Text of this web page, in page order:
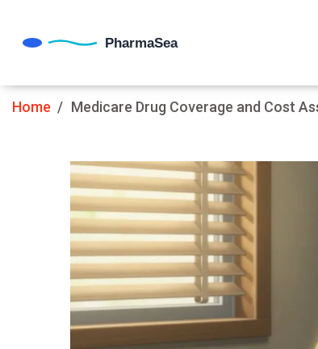
Home Medicare Drug Coverage and Cost